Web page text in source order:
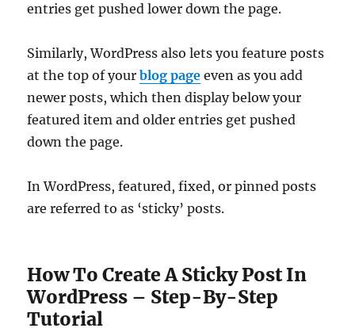
entries get pushed lower down the page.
Similarly, WordPress also lets you feature posts
at the top of yourblog page even as you add
newer posts, which then display below your
featured item and older entries get pushed
down the page.
In WordPress, featured, fixed, or pinned posts
are referred to as ‘sticky’ posts.
How To Create A Sticky Post In
WordPress – Step-By-Step
Tutorial